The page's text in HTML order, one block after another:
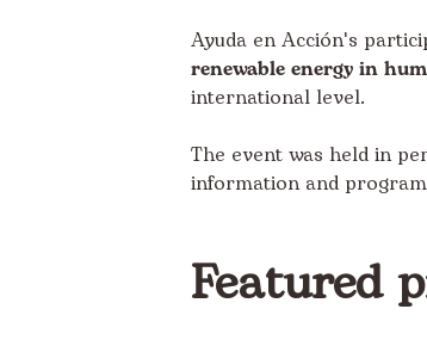
Ayuda en Acción's
renewable energy in
international level.
The event was held in
information and program
Featured